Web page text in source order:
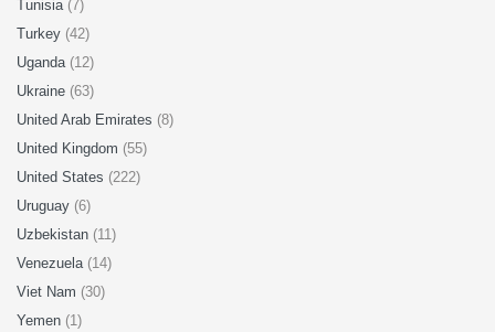
Tunisia (7)
Turkey (42)
Uganda (12)
Ukraine (63)
United Arab Emirates (8)
United Kingdom (55)
United States (222)
Uruguay (6)
Uzbekistan (11)
Venezuela (14)
Viet Nam (30)
Yemen (1)